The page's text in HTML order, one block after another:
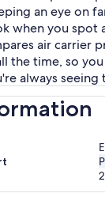
an eye on
when you spot
air carrier
the time, so
always seeing